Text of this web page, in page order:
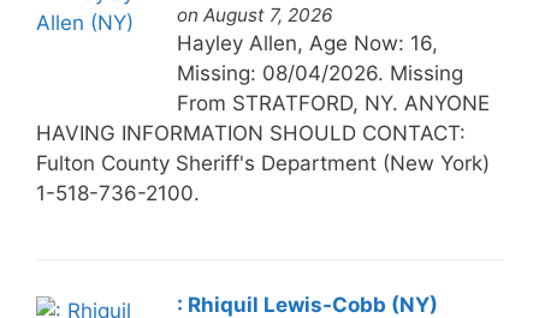
on August 7, 2026
Hayley Allen, Age Now: 16,
Missing: 08/04/2026. Missing
From STRATFORD, NY. ANYONE
HAVING INFORMATION SHOULD CONTACT:
Fulton County Sheriff's Department (New York)
1-518-736-2100.
: Rhiquil Lewis-Cobb (NY)